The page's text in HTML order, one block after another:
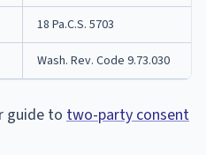
18 Pa.C.S. 5703
Wash. Rev. Code 9.73.030
guide to two-party consent